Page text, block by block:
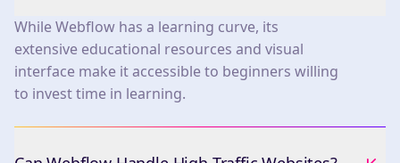
While Webflow has a learning curve, its
extensive educational resources and visual
interface make it accessible to beginners willing
to invest time in learning.